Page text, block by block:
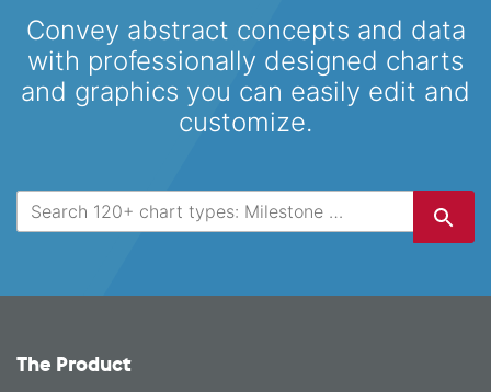
Convey abstract concepts and data
with professionally designed charts
and graphics you can easily edit and
customize.
The Product